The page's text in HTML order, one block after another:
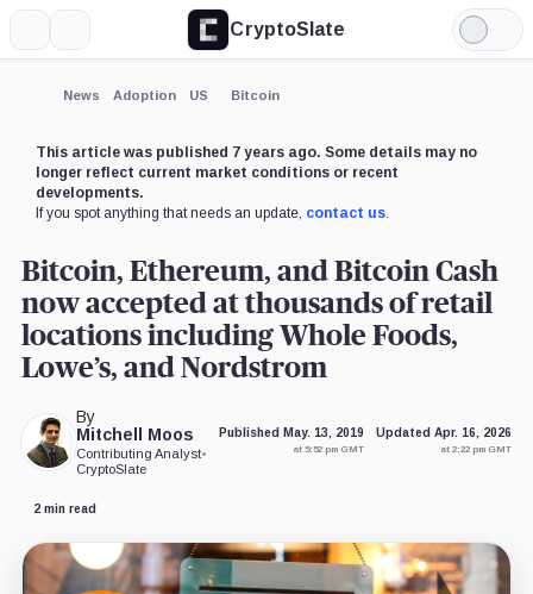
CryptoSlate
Light
Mode
News Adoption US Bitcoin
This article was published 7 years ago. Some details may no
longer reflect current market conditions or recent
developments.
If you spot anything that needs an update, contact us.
Bitcoin, Ethereum, and Bitcoin Cash
now accepted at thousands of retail
locations including Whole Foods,
Lowe’s, and Nordstrom
By
Mitchell Moos
Contributing Analyst•
CryptoSlate
Published May. 13, 2019
at 5:52 pm GMT
Updated Apr. 16, 2026
at 2:22 pm GMT
2 min read
Expand